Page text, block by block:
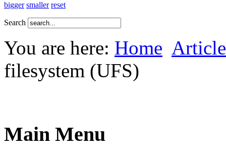
bigger smaller reset
Search
You are here: Home Article
filesystem (UFS)
Main Menu